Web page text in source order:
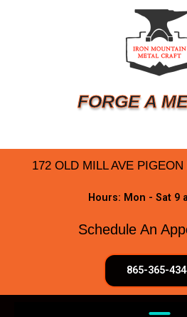
FORGE A
172 OLD MILL AVE
Hours: Mon - Sat 9
Schedule An
865-365-